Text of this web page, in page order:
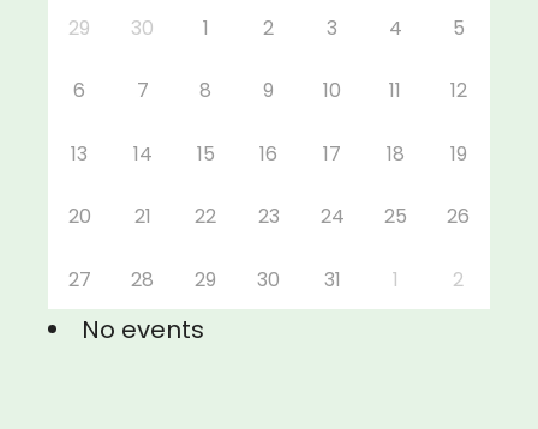
29 30 1 2 3 4 5
6 7 8 9 10 11 12
13 14 15 16 17 18 19
20 21 22 23 24 25 26
27 28 29 30 31 1 2
No events